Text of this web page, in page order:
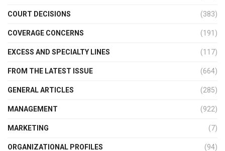
COURT DECISIONS (383)
COVERAGE CONCERNS (191)
EXCESS AND SPECIALTY LINES (117)
FROM THE LATEST ISSUE (664)
GENERAL ARTICLES (285)
MANAGEMENT (922)
MARKETING (7)
ORGANIZATIONAL PROFILES (94)